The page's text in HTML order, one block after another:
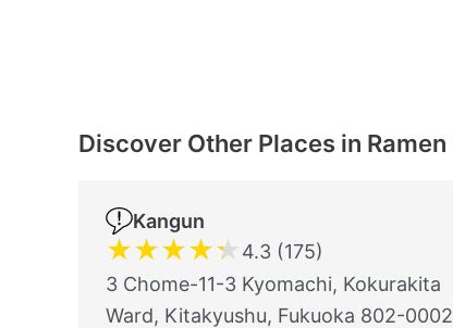
Discover Other Places in Ramen
Kangun
★★★★★ 4.3 (175)
3 Chome-11-3 Kyomachi, Kokurakita
Ward, Kitakyushu, Fukuoka 802-0002